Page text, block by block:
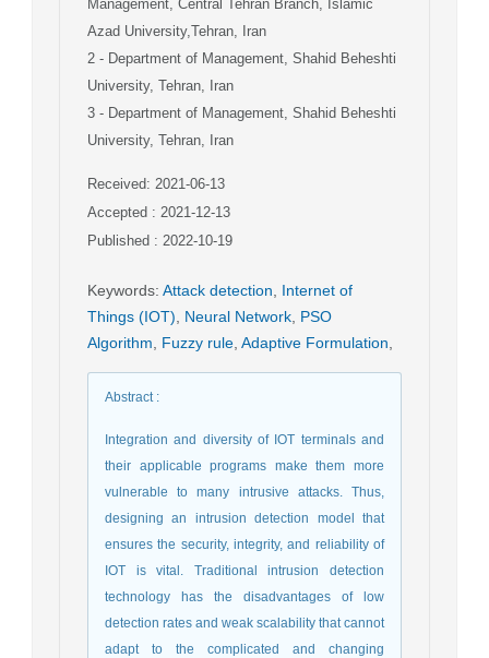
Management, Central Tehran Branch, Islamic
Azad University,Tehran, Iran
2 - Department of Management, Shahid Beheshti
University, Tehran, Iran
3 - Department of Management, Shahid Beheshti
University, Tehran, Iran
Received: 2021-06-13
Accepted : 2021-12-13
Published : 2022-10-19
Keywords: Attack detection
Internet of
Things (IOT)
Neural Network PSO
Algorithm
Fuzzy rule Adaptive Formulation
Abstract:
Integration and diversity of IOT terminals and
their applicable programs make them more
vulnerable to many intrusive attacks. Thus,
designing an intrusion detection model that
ensures the security, integrity, and reliability of
IOT is vital. Traditional intrusion detection
technology has the disadvantages of low
detection rates and weak scalability that cannot
adapt to the complicated and changing